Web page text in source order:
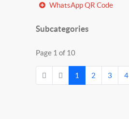
WhatsApp QR Code
Subcategories
Page 1 of 10
1 2 3 4